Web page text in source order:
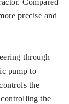
Compared
precise and
through
pump to
the
the